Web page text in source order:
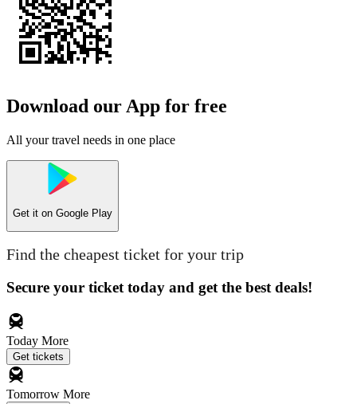
Download our App for free
All your travel needs in one place
Get it on Google Play
Find the cheapest ticket for your trip
Secure your ticket today and get the best deals!
Today More
Get tickets
Tomorrow More